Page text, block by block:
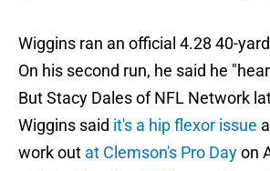
Wiggins ran an official 4.28 40-
On his second run, he said he
But Stacy Dales of NFL Network
Wiggins said it's a hip flexor issue
work out at Clemson's Pro Dayon